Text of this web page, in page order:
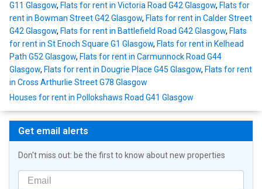
G11 Glasgow, Flats for rent in Victoria Road G42 Glasgow, Flats for
rent in Bowman Street G42 Glasgow, Flats for rent in Calder Street
G42 Glasgow, Flats for rent in Battlefield Road G42 Glasgow, Flats
for rent in St Enoch Square G1 Glasgow, Flats for rent in Kelhead
Path G52 Glasgow, Flats for rent in Carmunnock Road G44
Glasgow, Flats for rent in Dougrie Place G45 Glasgow, Flats for rent
in Cross Arthurlie Street G78 Glasgow
Houses for rent in Pollokshaws Road G41 Glasgow
Get email alerts
Don't miss out: be the first to know about new properties